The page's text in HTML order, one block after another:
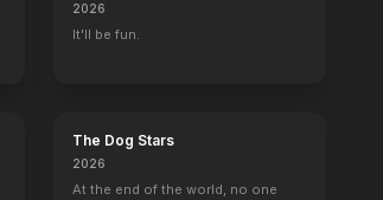
2026
It'll be fun.
The Dog Stars
2026
At the end of the world, no one